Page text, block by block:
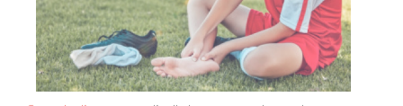
Sever's disease, medically known as calcaneal
apophysitis, is a common cause of heel pain in growing
children. This condition occurs when the growth plate in